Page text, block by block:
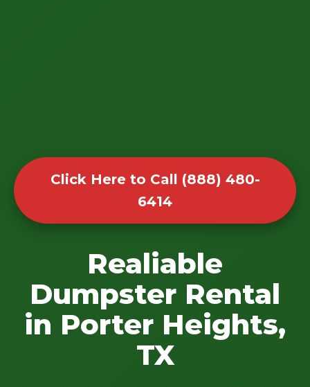
Click Here to Call (888) 480-
6414
Realiable
Dumpster Rental
in Porter Heights,
TX